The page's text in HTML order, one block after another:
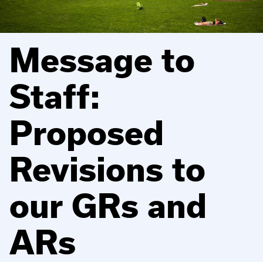
Message to
Staff:
Proposed
Revisions to
our GRs and
ARs